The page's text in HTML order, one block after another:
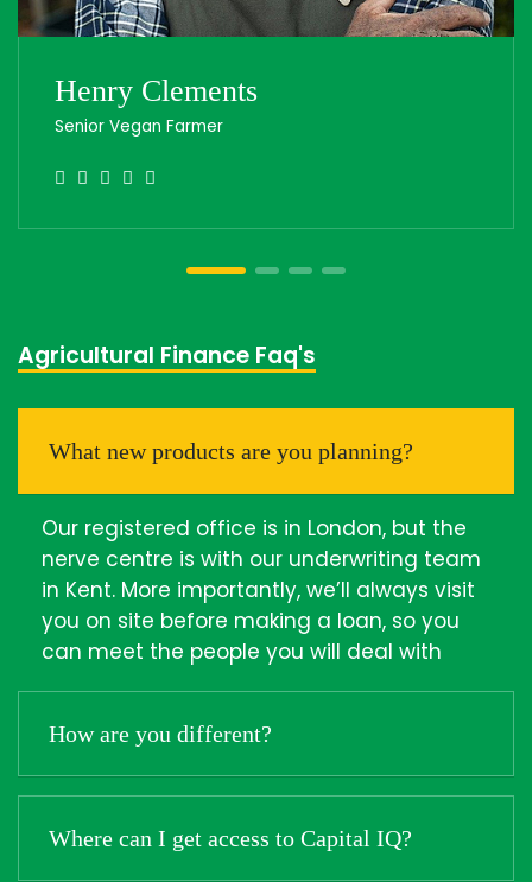
Henry Clements
Senior Vegan Farmer
Agricultural Finance Faq's
What new products are you planning?
Our registered office is in London, but the
nerve centre is with our underwriting team
in Kent. More importantly, we’ll always visit
you on site before making a loan, so you
can meet the people you will deal with
How are you different?
Where can I get access to Capital IQ?